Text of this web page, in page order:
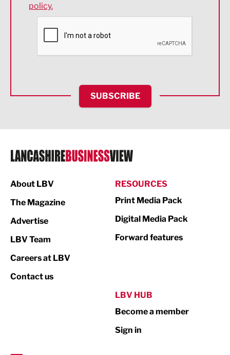
Environmental
Financial Services
HR and Recruitment
IT and Technology
Legal Services
Logistics
Print
Property
policy.
SUBSCRIBE
About LBV
The Magazine
Advertise
LBV Team
Careers at LBV
Contact us
RESOURCES
Print Media Pack
Digital Media Pack
Forward features
LBV HUB
Become a member
Sign in